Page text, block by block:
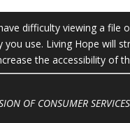
difficulty viewing a file
use. Living Hope will
the accessibility of
OF CONSUMER